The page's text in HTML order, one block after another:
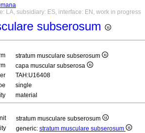
LA, subsidiary: ES, interface: EN, work in progress
subserosum
stratum musculare subserosum
capa muscular subserosa
TAH:U16408
single
material
stratum musculare subserosum
generic: stratum musculare subserosum